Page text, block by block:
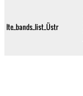
lte_bands_list_Üstr